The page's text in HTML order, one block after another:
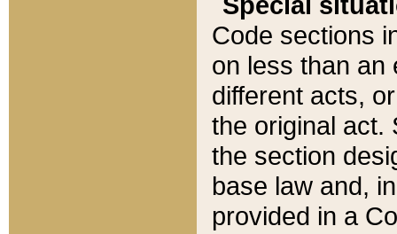
Code sections
on less than an
different acts,
the original act.
the section
base law and,
provided in a